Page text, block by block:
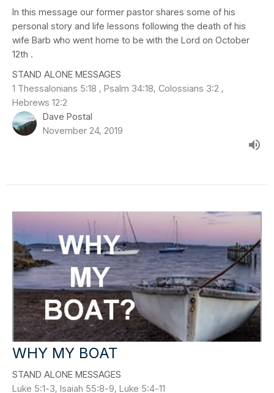
In this message our former pastor shares some of his
personal story and life lessons following the death of his
wife Barb who went home to be with the Lord on October
12th .
STAND ALONE MESSAGES
1 Thessalonians 5:18 , Psalm 34:18, Colossians 3:2 ,
Hebrews 12:2
Dave Postal
November 24, 2019
WHY MY BOAT
STAND ALONE MESSAGES
Luke 5:1-3, Isaiah 55:8-9, Luke 5:4-11